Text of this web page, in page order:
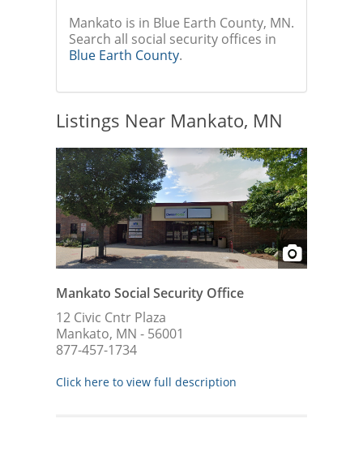
Mankato is in Blue Earth County, MN.
Search all social security offices in
Blue Earth County.
Listings Near Mankato, MN
Mankato Social Security Office
12 Civic Cntr Plaza
Mankato, MN - 56001
877-457-1734
Click here to view full description